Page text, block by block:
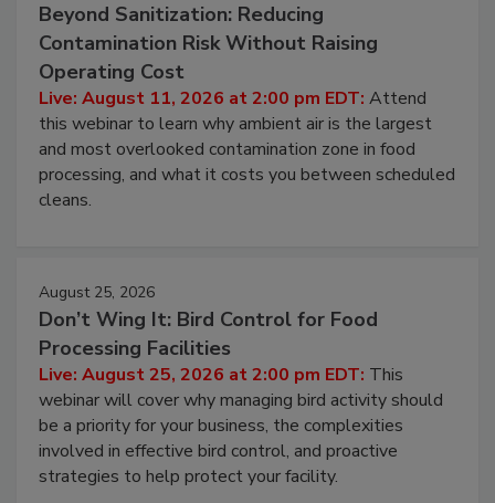
Beyond Sanitization: Reducing
Contamination Risk Without Raising
Operating Cost
Live: August 11, 2026 at 2:00 pm EDT: Attend
this webinar to learn why ambient air is the largest
and most overlooked contamination zone in food
processing, and what it costs you between scheduled
cleans.
August 25, 2026
Don’t Wing It: Bird Control for Food
Processing Facilities
Live: August 25, 2026 at 2:00 pm EDT: This
webinar will cover why managing bird activity should
be a priority for your business, the complexities
involved in effective bird control, and proactive
strategies to help protect your facility.